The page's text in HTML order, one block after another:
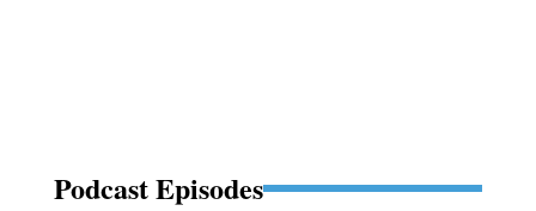
Podcast Episodes